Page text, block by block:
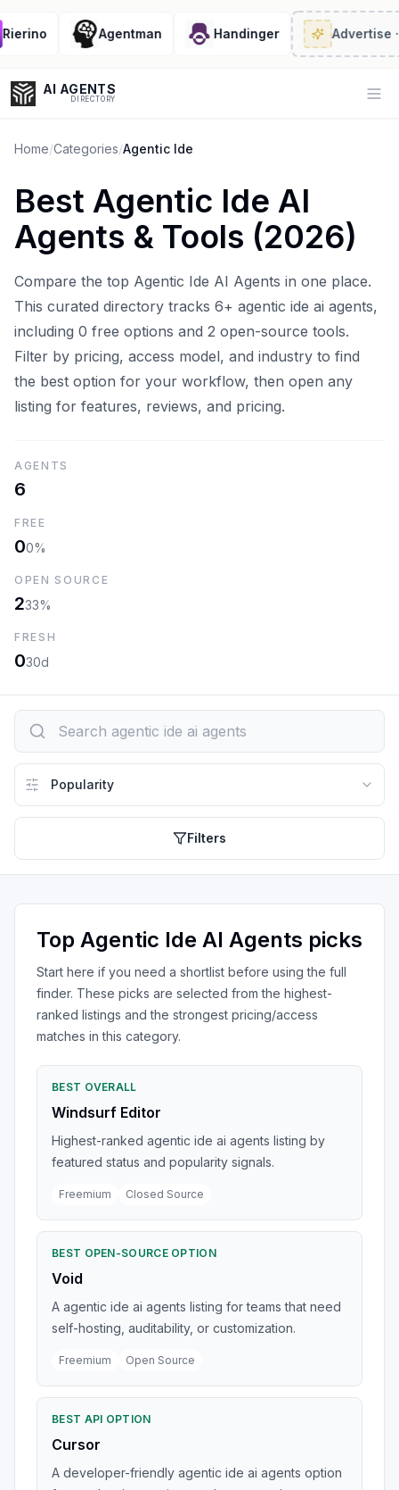
Agentman Handinger Advertise·
AI AGENTS
DIRECTORY
Enter at least 3 characters to search, or try:
Coding
Sales Marketing SEO Video Voice
Home/Categories/Agentic Ide
Best Agentic Ide AI
Agents & Tools (2026)
Compare the top Agentic Ide AI Agents in one place.
This curated directory tracks 6+ agentic ide ai agents,
including 0 free options and 2 open-source tools.
Filter by pricing, access model, and industry to find
the best option for your workflow, then open any
listing for features, reviews, and pricing.
AGENTS
6
FREE
00%
OPEN SOURCE
233%
FRESH
030d
Filters
Top Agentic Ide AI Agents picks
Start here if you need a shortlist before using the full
finder. These picks are selected from the highest-
ranked listings and the strongest pricing/access
matches in this category.
BEST OVERALL
Windsurf Editor
Highest-ranked agentic ide ai agents listing by
featured status and popularity signals.
Freemium Closed Source
BEST OPEN-SOURCE OPTION
Void
A agentic ide ai agents listing for teams that need
self-hosting, auditability, or customization.
Freemium Open Source
BEST API OPTION
Cursor
A developer-friendly agentic ide ai agents option